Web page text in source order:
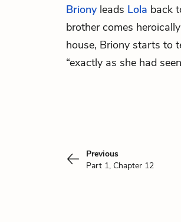
Brionyleads Lola back
brother comes
house, Briony starts to
“exactly as she had
Previous
Part 1, Chapter 12